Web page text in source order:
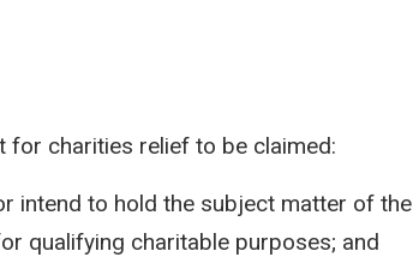
for charities relief to be claimed:
intend to hold the subject matter of the
qualifying charitable purposes; and